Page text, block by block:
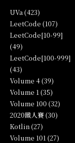
UVa (423)
LeetCode (107)
LeetCode[10-99]
(49)
LeetCode[100-999]
(43)
Volume 4 (39)
Volume 1 (35)
Volume 100 (32)
2020鐵人賽 (30)
Kotlin (27)
Volume 101 (27)